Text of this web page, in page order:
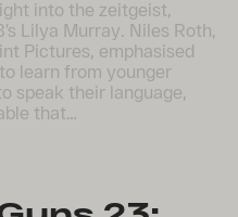
into the zeitgeist,
Lilya Murray. Niles Roth,
Pictures, emphasised
learn from younger
speak their language,
that…